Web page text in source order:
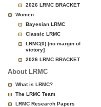
2026 LRMC BRACKET
Women
Bayesian LRMC
Classic LRMC
LRMC(0) [no margin of
victory]
2026 LRMC BRACKET
About LRMC
What is LRMC?
The LRMC Team
LRMC Research Papers